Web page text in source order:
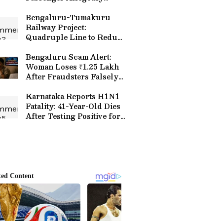
Scams, Video Goes Viral |
WATCH
Bengaluru-Tumakuru
Railway Project:
Quadruple Line to Reduce
Connectivity
Bengaluru Scam Alert:
Woman Loses ₹1.25 Lakh
After Fraudsters Falsely
Case
Karnataka Reports H1N1
Fatality: 41-Year-Old Dies
After Testing Positive for